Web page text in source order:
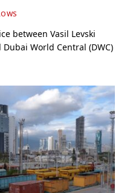
between Vasil Levski
World Central (DWC)